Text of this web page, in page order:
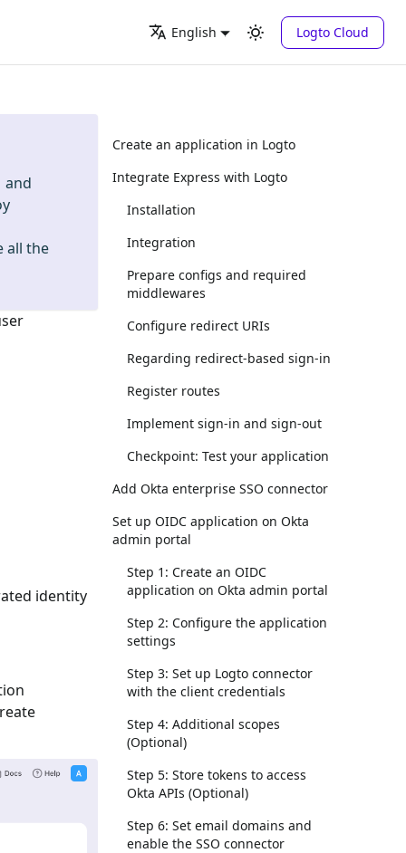
English Logto Cloud
and
all the
identity
Create an application in Logto
Integrate Express with Logto
Installation
Integration
Prepare configs and required
middlewares
Configure redirect URIs
Regarding redirect-based sign-in
Register routes
Implement sign-in and sign-out
Checkpoint: Test your application
Add Okta enterprise SSO connector
Set up OIDC application on Okta
admin portal
Step 1: Create an OIDC
application on Okta admin portal
Step 2: Configure the application
settings
Step 3: Set up Logto connector
with the client credentials
Step 4: Additional scopes
(Optional)
Step 5: Store tokens to access
Okta APIs (Optional)
Step 6: Set email domains and
enable the SSO connector